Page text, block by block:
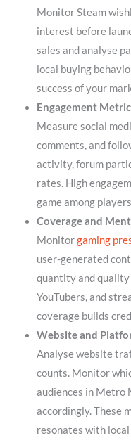
Monitor Steam
interest before
sales and analyse
local buying
success of your
Engagement
Measure social
comments, and
activity, forum
rates. High
game among
Coverage and
Monitorgaming
user-generated
quantity and quality
YouTubers, and
coverage builds
Website and
Analyse website
counts. Monitor
audiences in Metro
accordingly. These
resonates with